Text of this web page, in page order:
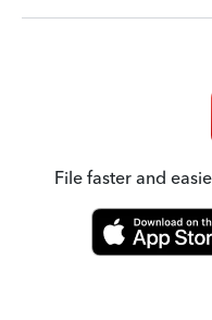
File faster and